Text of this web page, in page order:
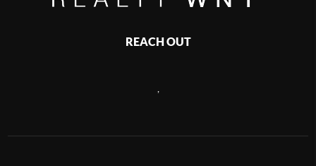
REACH OUT
,